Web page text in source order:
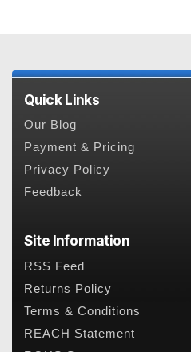
Quick Links
Our Blog
Payment & Pricing
Privacy Policy
Feedback
Site Information
RSS Feed
Returns Policy
Terms & Conditions
REACH Statement